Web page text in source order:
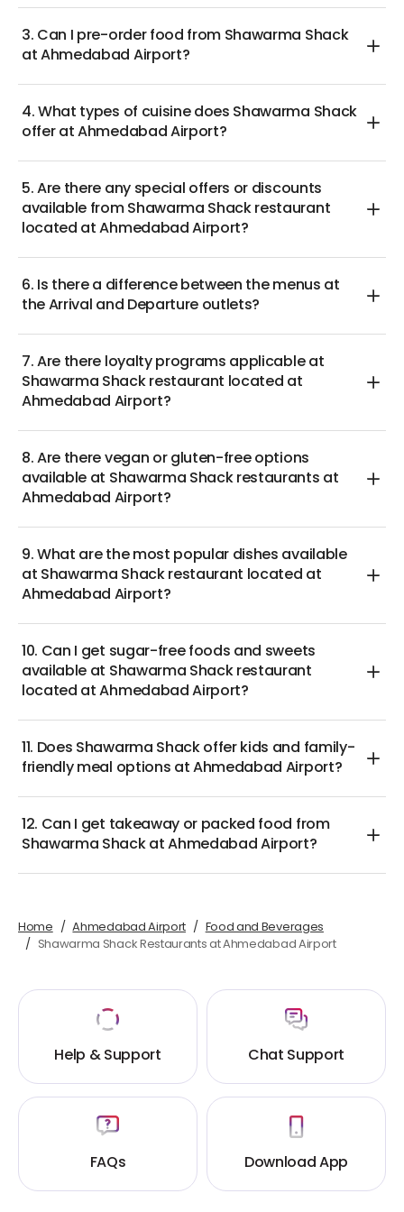
3. Can I pre-order food from Shawarma Shack
at Ahmedabad Airport?
4. What types of cuisine does Shawarma Shack
offer at Ahmedabad Airport?
5. Are there any special offers or discounts
available from Shawarma Shack restaurant
located at Ahmedabad Airport?
6. Is there a difference between the menus at
the Arrival and Departure outlets?
7. Are there loyalty programs applicable at
Shawarma Shack restaurant located at
Ahmedabad Airport?
8. Are there vegan or gluten-free options
available at Shawarma Shack restaurants at
Ahmedabad Airport?
9. What are the most popular dishes available
at Shawarma Shack restaurant located at
Ahmedabad Airport?
10. Can I get sugar-free foods and sweets
available at Shawarma Shack restaurant
located at Ahmedabad Airport?
11. Does Shawarma Shack offer kids and family-
friendly meal options at Ahmedabad Airport?
12. Can I get takeaway or packed food from
Shawarma Shack at Ahmedabad Airport?
Home Ahmedabad Airport
Food and Beverages
Shawarma Shack Restaurants at Ahmedabad Airport
Help & Support Chat Support
FAQs Download App